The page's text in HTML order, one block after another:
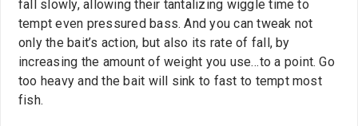
fall slowly, allowing their tantalizing wiggle time to
tempt even pressured bass. And you can tweak not
only the bait’s action, but also its rate of fall, by
increasing the amount of weight you use…to a point. Go
too heavy and the bait will sink to fast to tempt most
fish.